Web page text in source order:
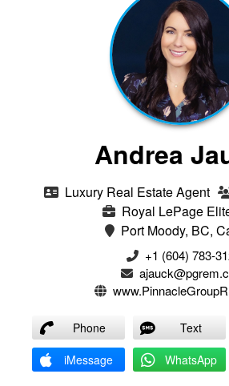
Andrea
Luxury Real Estate Agent
Royal LePage
Port Moody, BC,
+1 (604) 783-
Phone Text
iMessage
WhatsApp